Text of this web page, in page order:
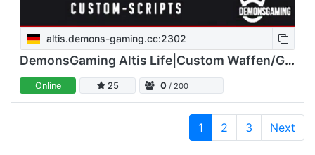
altis.demons-gaming.cc:2302
DemonsGaming Altis Life|Custom Waffen/GE/Airdrop/Loadouts/GW
Online 25 0 / 200
1 2 3 Next